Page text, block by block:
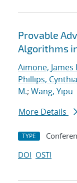
Provable
Algorithms
Aimone, James
Phillips,
M.; Wang, Yipu
More Details
TYPE
DOI OSTI